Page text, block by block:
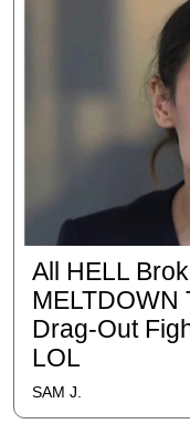
All HELL
MELTDOWN
Drag-Out
LOL
SAM J.